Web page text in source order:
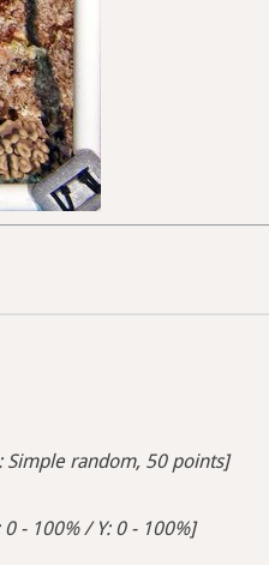
random, 50 points]
- 100% / Y: 0 - 100%]